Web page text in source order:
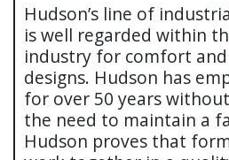
Hudson’s line of
is well regarded within
industry for comfort
designs. Hudson has
for over 50 years
the need to maintain a
Hudson proves that